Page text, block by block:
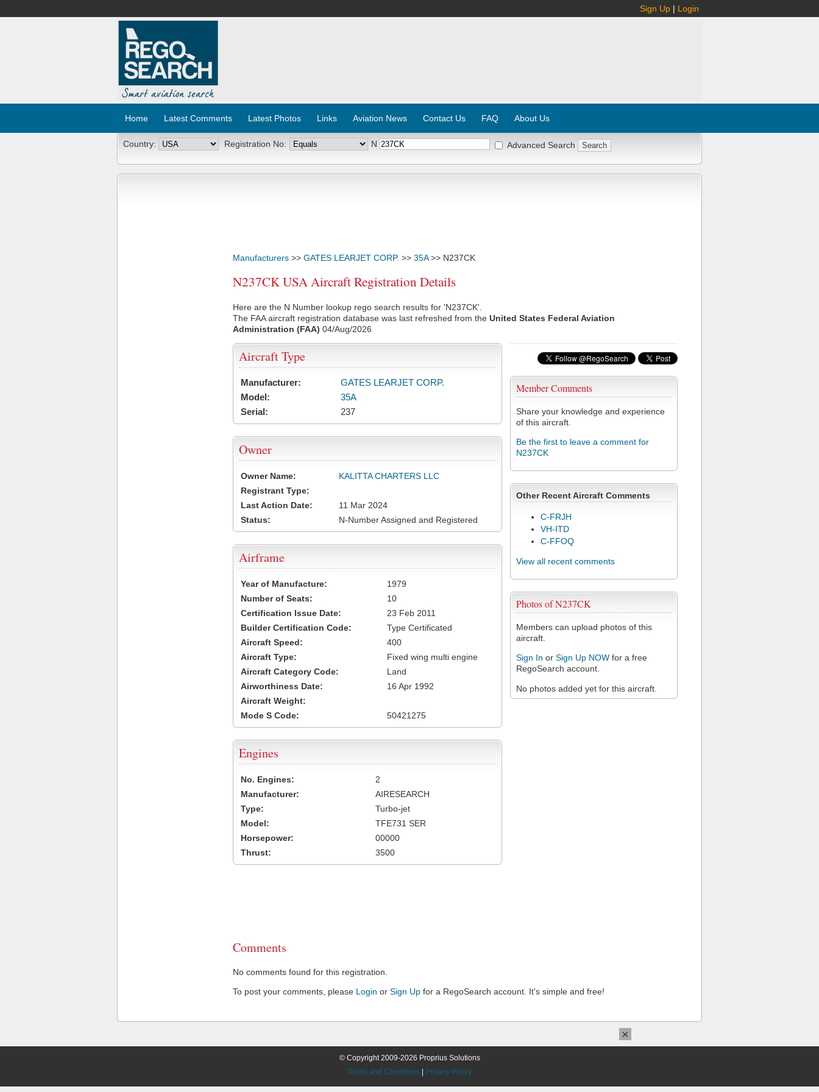
Sign Up | Login
Home Latest Comments Latest Photos Links Aviation News Contact Us FAQ About Us
Country: Registration No: N Advanced Search
Manufacturers >> GATES LEARJET CORP. >> 35A>> N237CK
N237CK USA Aircraft Registration Details
Here are the N Number lookup rego search results for 'N237CK'.
The FAA aircraft registration database was last refreshed from the United States Federal Aviation
Administration (FAA) 04/Aug/2026
Member Comments
Share your knowledge and experience
of this aircraft.
Be the first to leave a comment for
N237CK
Other Recent Aircraft Comments
C-FRJH
VH-ITD
C-FFOQ
View all recent comments
Photos of N237CK
Members can upload photos of this
aircraft.
Sign In or Sign Up NOW for a free
RegoSearch account.
No photos added yet for this aircraft.
Aircraft Type
Manufacturer:
GATES LEARJET CORP.
Model:
35A
Serial:
237
Owner
Owner Name:
KALITTA CHARTERS LLC
Registrant Type:
Last Action Date:
11 Mar 2024
Status:
N-Number Assigned and Registered
Airframe
Year of Manufacture:
1979
Number of Seats:
10
Certification Issue Date:
23 Feb 2011
Builder Certification Code:
Type Certificated
Aircraft Speed:
400
Aircraft Type:
Fixed wing multi engine
Aircraft Category Code:
Land
Airworthiness Date:
16 Apr 1992
Aircraft Weight:
Mode S Code:
50421275
Engines
No. Engines:
2
Manufacturer:
AIRESEARCH
Type:
Turbo-jet
Model:
TFE731 SER
Horsepower:
00000
Thrust:
3500
Comments
No comments found for this registration.
To post your comments, please Login or Sign Up for a RegoSearch account. It's simple and free!
© Copyright 2009-2026 Proprius Solutions
Terms and Conditions
Privacy Policy
×